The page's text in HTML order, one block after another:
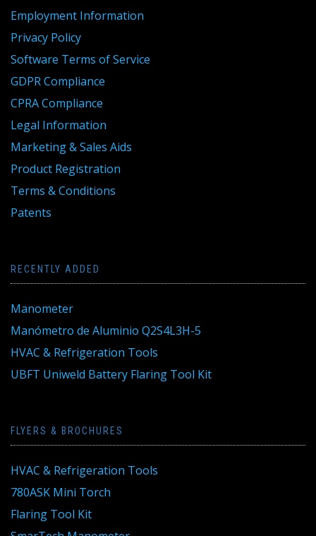
Employment Information
Privacy Policy
Software Terms of Service
GDPR Compliance
CPRA Compliance
Legal Information
Marketing & Sales Aids
Product Registration
Terms & Conditions
Patents
RECENTLY ADDED
Manometer
Manómetro de Aluminio Q2S4L3H-5
HVAC & Refrigeration Tools
UBFT Uniweld Battery Flaring Tool Kit
FLYERS & BROCHURES
HVAC & Refrigeration Tools
780ASK Mini Torch
Flaring Tool Kit